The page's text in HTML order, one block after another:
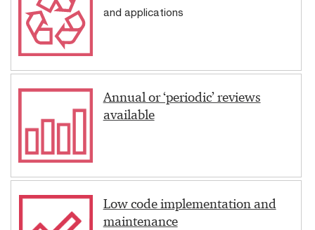
and applications
Annual or ‘periodic’ reviews
available
Low code implementation and
maintenance